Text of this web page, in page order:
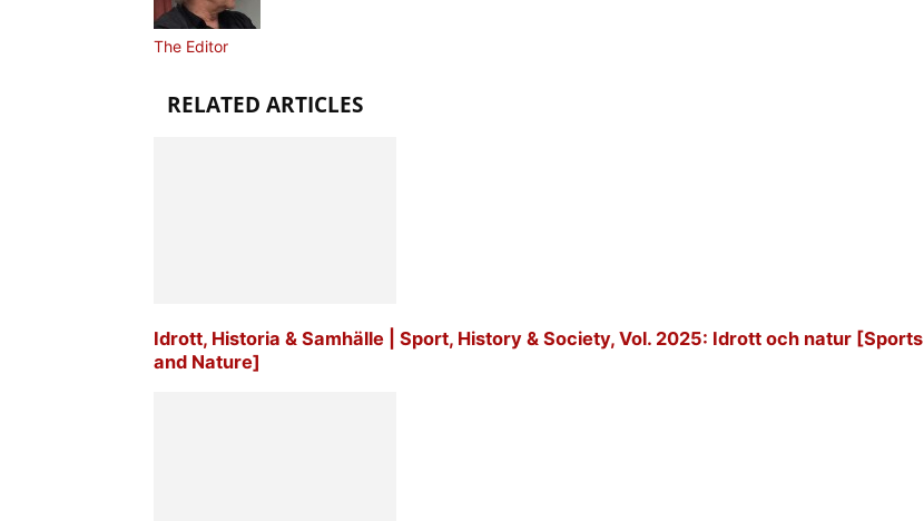
The Editor
RELATED ARTICLES
Idrott, Historia & Samhälle | Sport, History & Society, Vol. 2025: Idrott och natur [Sports
and Nature]